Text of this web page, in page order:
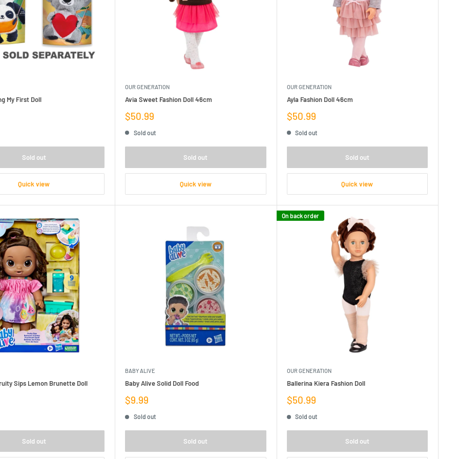
My First Doll
Sold out
Quick view
OUR GENERATION
Avia Sweet Fashion Doll 46cm
Sale
price
$50.99
Sold out
Sold out
Quick view
OUR GENERATION
Ayla Fashion Doll 46cm
Sale
price
$50.99
Sold out
Sold out
Quick view
Sips Lemon Brunette Doll
Sold out
BABY ALIVE
Baby Alive Solid Doll Food
Sale
$9.99
Sold out
Sold out
On back order
OUR GENERATION
Ballerina Kiera Fashion Doll
Sale
$50.99
Sold out
Sold out